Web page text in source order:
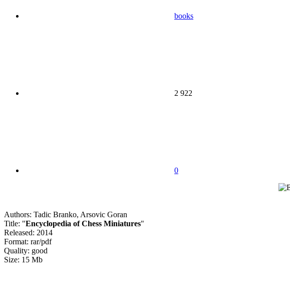
books
2 922
0
Authors: Tadic Branko, Arsovic Goran
Title: "Encyclopedia of Chess Miniatures"
Released: 2014
Format: rar/pdf
Quality: good
Size: 15 Mb